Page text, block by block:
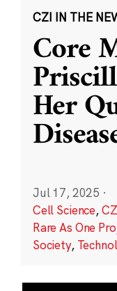
CZI IN THE
Core
Her
Jul 17, 2025 ·
Cell Science,
Rare As One
Society,